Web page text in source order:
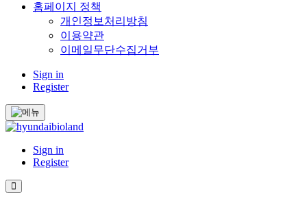
홈페이지 정책
개인정보처리방침
이용약관
이메일무단수집거부
Sign in
Register
Sign in
Register